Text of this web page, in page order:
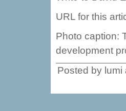
URL for this
Photo caption:
development
Posted by lumi